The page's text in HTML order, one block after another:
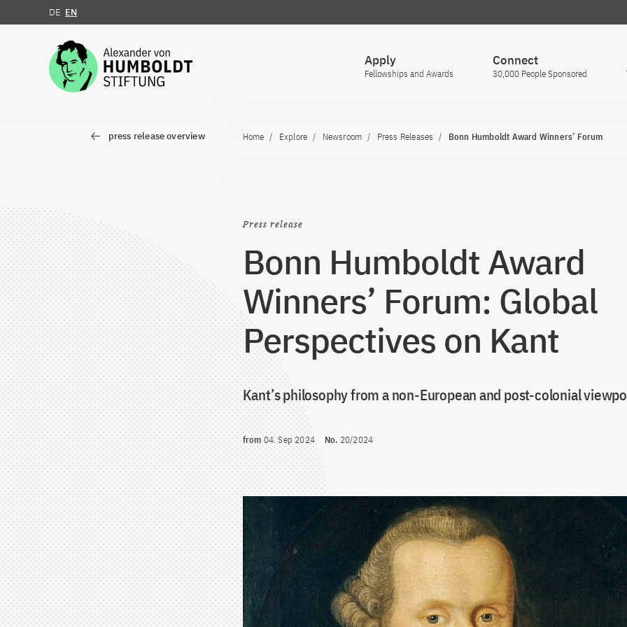
Jump to the content
DE EN
Apply
Fellowships and Awards
Connect
30,000 People Sponsored
press release overview Home Explore Newsroom Press Releases Bonn Humboldt Award Winners’ Forum
Press release
Bonn Humboldt Award
Winners’ Forum: Global
Perspectives on Kant
Kant’s philosophy from a non-European and post-colonial
from04. Sep 2024 No. 20/2024